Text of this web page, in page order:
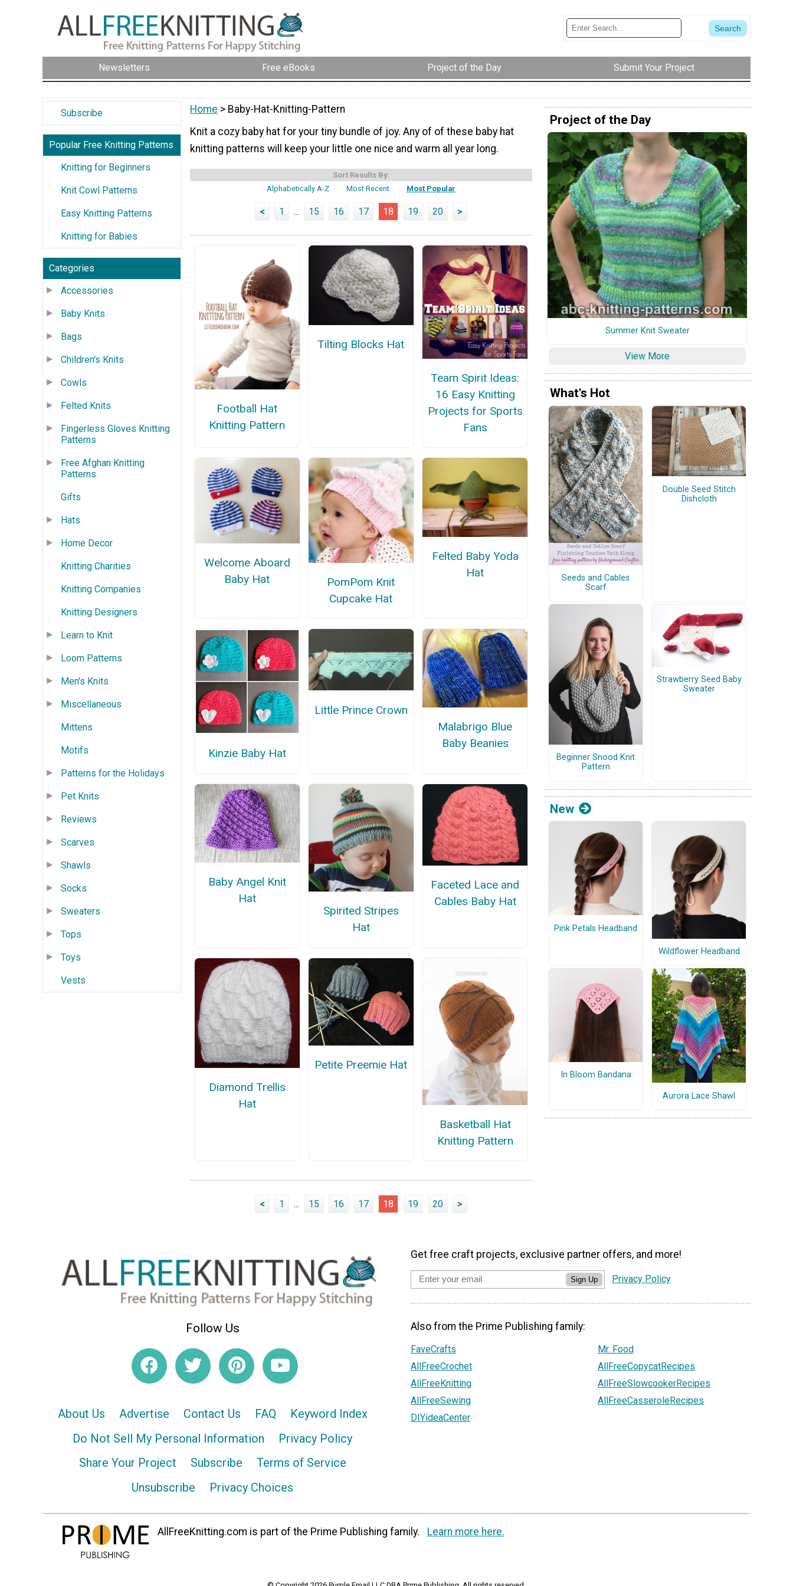
Newsletters Free eBooks Project of the Day Submit Your Project
Subscribe
Popular Free Knitting Patterns
Knitting for Beginners
Knit Cowl Patterns
Easy Knitting Patterns
Knitting for Babies
Categories
Accessories
Baby Knits
Bags
Children's Knits
Cowls
Felted Knits
Fingerless Gloves Knitting
Patterns
Free Afghan Knitting
Patterns
Gifts
Hats
Home Decor
Knitting Charities
Knitting Companies
Knitting Designers
Learn to Knit
Loom Patterns
Men's Knits
Miscellaneous
Mittens
Motifs
Patterns for the Holidays
Pet Knits
Reviews
Scarves
Shawls
Socks
Sweaters
Tops
Toys
Vests
Home > Baby-Hat-Knitting-Pattern
Knit a cozy baby hat for your tiny bundle of joy. Any of of these baby hat
knitting patterns will keep your little one nice and warm all year long.
Sort Results By:
Alphabetically A-Z
Most Recent Most Popular
< 1 ... 15 16 17 18 19 20 >
Football Hat
Knitting Pattern
Tilting Blocks Hat
Team Spirit Ideas:
16 Easy Knitting
Projects for Sports
Fans
Welcome Aboard
Baby Hat
PomPom Knit
Cupcake Hat
Felted Baby Yoda
Hat
Kinzie Baby Hat
Little Prince Crown
Malabrigo Blue
Baby Beanies
Baby Angel Knit
Hat
Spirited Stripes
Hat
Faceted Lace and
Cables Baby Hat
Diamond Trellis
Hat
Petite Preemie Hat
Basketball Hat
Knitting Pattern
< 1 ... 15 16 17 18 19 20 >
Project of the Day
Summer Knit Sweater
View More
What's Hot
Seeds and Cables
Scarf
Double Seed Stitch
Dishcloth
Beginner Snood Knit
Pattern
Strawberry Seed Baby
Sweater
New
Pink Petals Headband
Wildflower Headband
In Bloom Bandana
Aurora Lace Shawl
Follow Us
About Us Advertise Contact Us FAQ
Keyword Index
Do Not Sell My Personal Information
Privacy Policy
Share Your Project
Subscribe
Terms of Service
Unsubscribe
Privacy Choices
Get free craft projects, exclusive partner offers, and more!
Sign Up Privacy Policy
Also from the Prime Publishing family:
FaveCrafts
AllFreeCrochet
AllFreeKnitting
AllFreeSewing
DIYideaCenter
Mr. Food
AllFreeCopycatRecipes
AllFreeSlowcookerRecipes
AllFreeCasseroleRecipes
AllFreeKnitting.com is part of the Prime Publishing family. Learn more here.